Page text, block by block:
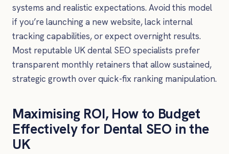
systems and realistic expectations. Avoid this model
if you’re launching a new website, lack internal
tracking capabilities, or expect overnight results.
Most reputable UK dental SEO specialists prefer
transparent monthly retainers that allow sustained,
strategic growth over quick-fix ranking manipulation.
Maximising ROI, How to Budget
Effectively for Dental SEO in the
UK